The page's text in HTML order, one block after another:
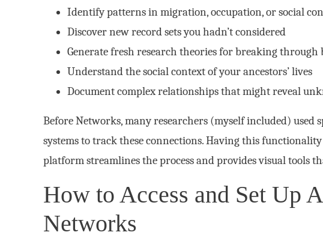
Identify patterns in migration, occupation, or social
Discover new record sets you hadn’t considered
Generate fresh research theories for breaking
Understand the social context of your ancestors’ lives
Document complex relationships that might reveal
Before Networks, many researchers (myself included) used
systems to track these connections. Having this
platform streamlines the process and provides visual tools
How to Access and Set Up
Networks